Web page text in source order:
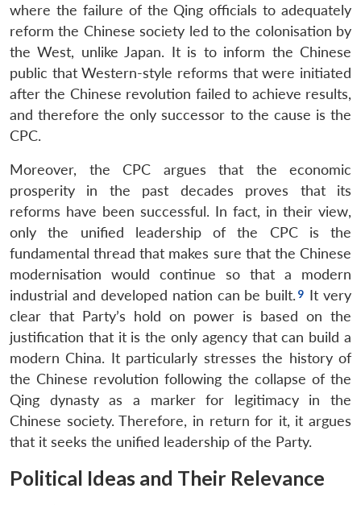
where the failure of the Qing officials to adequately
reform the Chinese society led to the colonisation by
the West, unlike Japan. It is to inform the Chinese
public that Western-style reforms that were initiated
after the Chinese revolution failed to achieve results,
and therefore the only successor to the cause is the
CPC.
Moreover, the CPC argues that the economic
prosperity in the past decades proves that its
reforms have been successful. In fact, in their view,
only the unified leadership of the CPC is the
fundamental thread that makes sure that the Chinese
modernisation would continue so that a modern
industrial and developed nation can be built.
It very
clear that Party’s hold on power is based on the
justification that it is the only agency that can build a
modern China. It particularly stresses the history of
the Chinese revolution following the collapse of the
Qing dynasty as a marker for legitimacy in the
Chinese society. Therefore, in return for it, it argues
that it seeks the unified leadership of the Party.
Political Ideas and Their Relevance